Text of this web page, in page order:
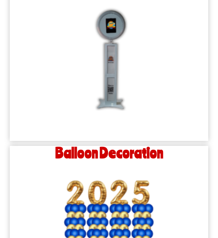
Balloon Decoration